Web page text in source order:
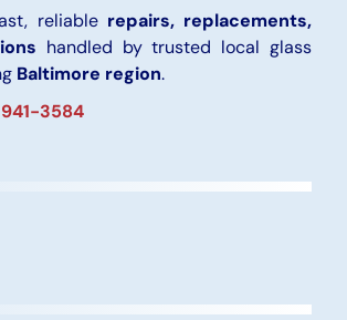
reliable repairs, replacements,
handled by trusted local glass
Baltimore region.
3584